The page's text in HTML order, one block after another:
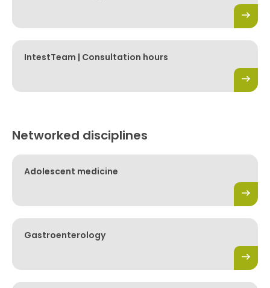
IntestTeam | Consultation hours
Networked disciplines
Adolescent medicine
Gastroenterology